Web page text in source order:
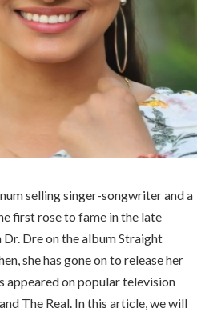
selling singer-songwriter and a
first rose to fame in the late
Dre on the album Straight
she has gone on to release her
appeared on popular television
The Real. In this article, we will